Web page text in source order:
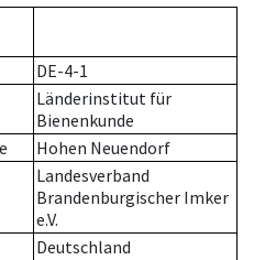
DE-4-1
Länderinstitut für
Bienenkunde
Hohen Neuendorf
Landesverband
Brandenburgischer Imker
e.V.
Deutschland